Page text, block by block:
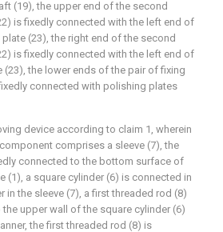
(19), the upper end of the second
is fixedly connected with the left end of
(23), the right end of the second
is fixedly connected with the left end of
(23), the lower ends of the pair of fixing
connected with polishing plates
device according to claim 1, wherein
comprises a sleeve (7), the
connected to the bottom surface of
(1), a square cylinder (6) is connected in
in the sleeve (7), a first threaded rod (8)
upper wall of the square cylinder (6)
the first threaded rod (8) is